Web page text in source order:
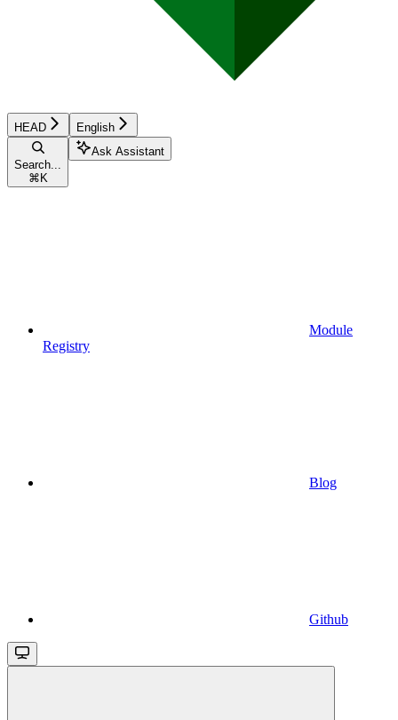
HEAD English
Search...
⌘ K
Ask Assistant
Module
Registry
Blog
Github